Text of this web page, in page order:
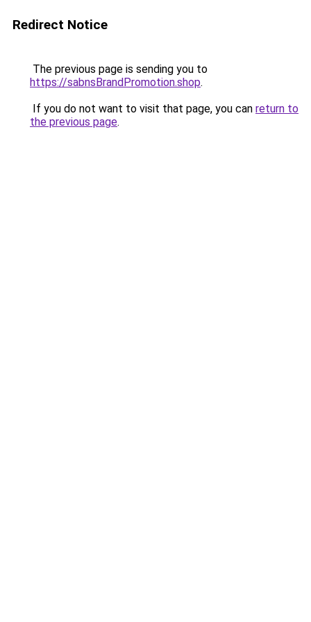
Redirect Notice
The previous page is sending you to
https://sabnsBrandPromotion.shop.
If you do not want to visit that page, you can return to
the previous page.